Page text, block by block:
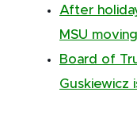
After
MSU moving
Board of
Guskiewicz